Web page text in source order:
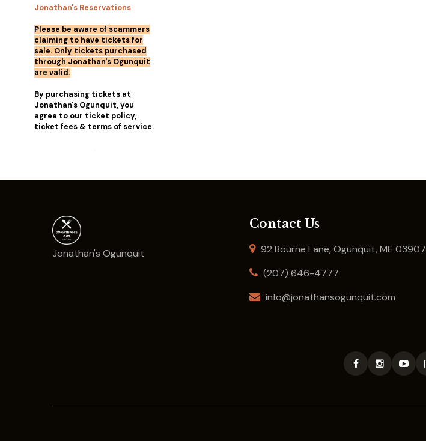
Jonathan's Reservations
Please be aware of scammers
claiming to have tickets for
sale. Only tickets purchased
through Jonathan's Ogunquit
are valid.
By purchasing tickets at
Jonathan's Ogunquit, you
agree to our ticket policy,
ticket fees & terms of service.
Jonathan's Ogunquit
Contact Us
92 Bourne Lane, Ogunquit, ME 03907
(207) 646-4777
info@jonathansogunquit.com